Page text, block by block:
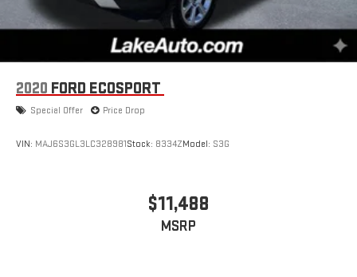
2020 FORD ECOSPORT
Special Offer Price Drop
VIN: MAJ6S3GL3LC328981Stock: 8334ZModel: S3G
$11,488
MSRP